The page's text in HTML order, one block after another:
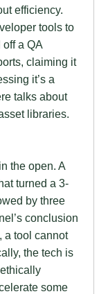
efficiency.
tools to
a QA
claiming it
it’s a
talks about
libraries.
the open. A
turned a 3-
by three
conclusion
a tool cannot
the tech is
some